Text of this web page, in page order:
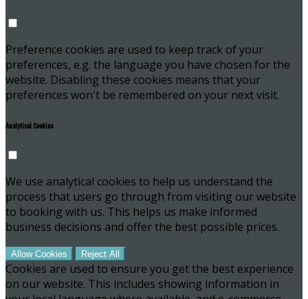
Preference cookies are used to keep track of your
preferences, e.g. the language you have chosen for the
website. Disabling these cookies means that your
preferences won't be remembered on your next visit.
Analytical Cookies
We use analytical cookies to help us understand the
process that users go through from visiting our website
to booking with us. This helps us make informed
business decisions and offer the best possible prices.
Allow Cookies Reject All
Cookies are used to ensure you get the best experience
on our website. This includes showing information in